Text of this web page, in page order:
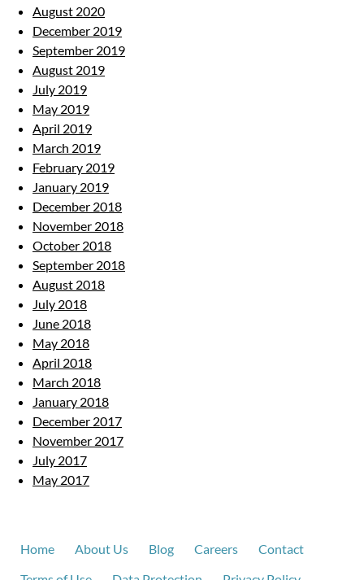
August 2020
December 2019
September 2019
August 2019
July 2019
May 2019
April 2019
March 2019
February 2019
January 2019
December 2018
November 2018
October 2018
September 2018
August 2018
July 2018
June 2018
May 2018
April 2018
March 2018
January 2018
December 2017
November 2017
July 2017
May 2017
Home About Us Blog Careers
Contact